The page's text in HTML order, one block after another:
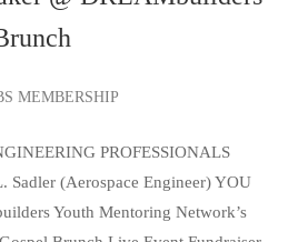
MEMBERSHIP
PROFESSIONALS
Sadler (Aerospace Engineer) YOU
Youth Mentoring Network’s